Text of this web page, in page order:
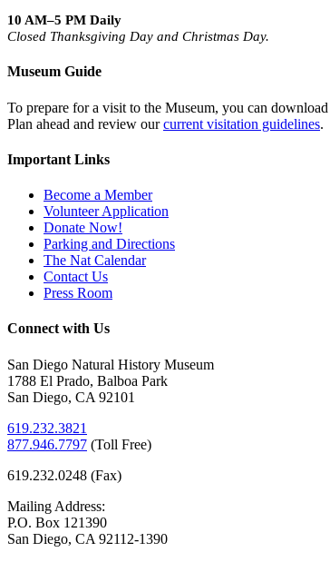
10 AM–5 PM Daily
Closed Thanksgiving Day and Christmas Day.
Museum Guide
To prepare for a visit to the Museum, you can
Plan ahead and review ourcurrent visitation guidelines.
Important Links
Become a Member
Volunteer Application
Donate Now!
Parking and Directions
The Nat Calendar
Contact Us
Press Room
Connect with Us
San Diego Natural History Museum
1788 El Prado, Balboa Park
San Diego, CA 92101
619.232.3821
877.946.7797 (Toll Free)
619.232.0248 (Fax)
Mailing Address:
P.O. Box 121390
San Diego, CA 92112-1390